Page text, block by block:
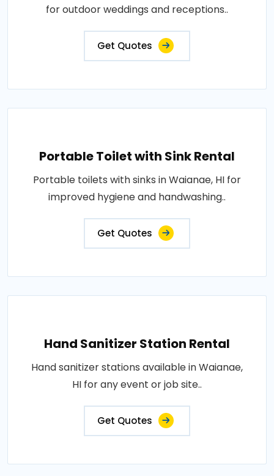
for outdoor weddings and receptions..
Get Quotes
Portable Toilet with Sink Rental
Portable toilets with sinks in Waianae, HI for
improved hygiene and handwashing..
Get Quotes
Hand Sanitizer Station Rental
Hand sanitizer stations available in Waianae,
HI for any event or job site..
Get Quotes